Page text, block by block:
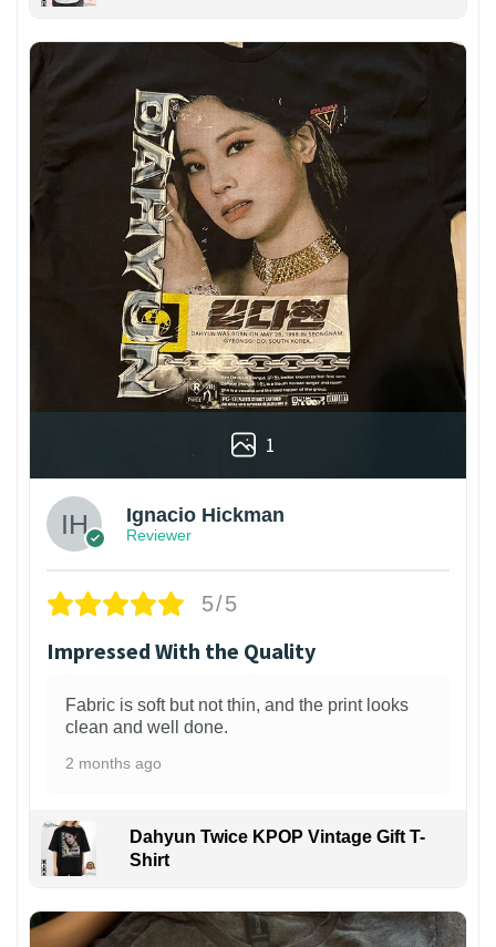
1
Ignacio Hickman
Reviewer
5/5
Impressed With the Quality
Fabric is soft but not thin, and the print looks
clean and well done.
2 months ago
Dahyun Twice KPOP Vintage Gift T-
Shirt